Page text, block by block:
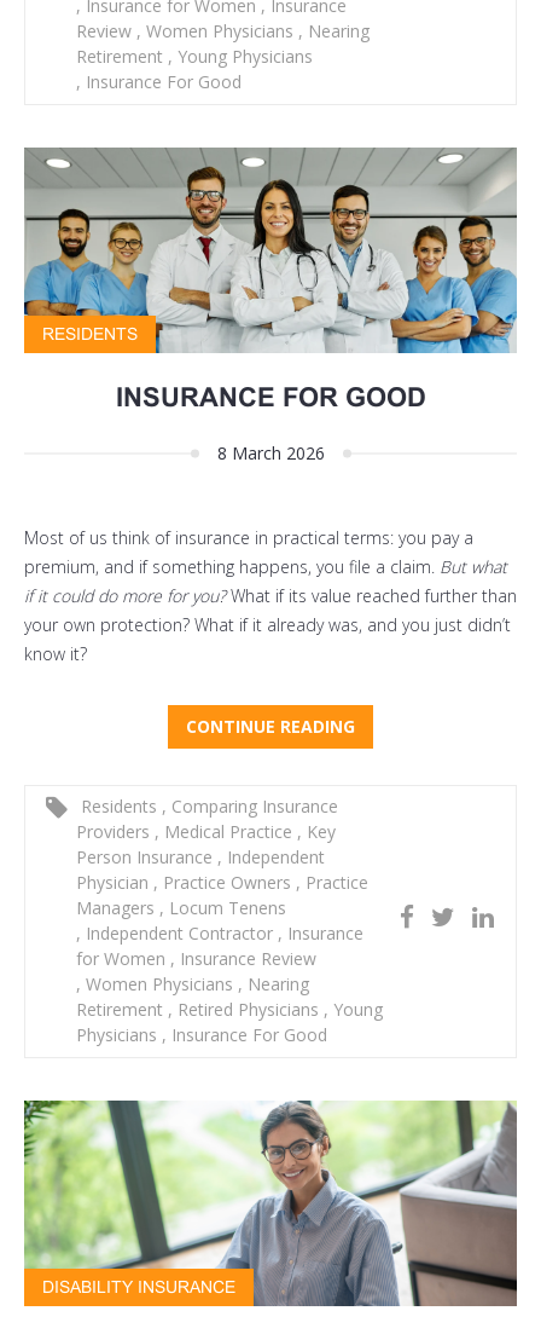
, Insurance for Women , Insurance
Review , Women Physicians , Nearing
Retirement , Young Physicians
, Insurance For Good
RESIDENTS
INSURANCE FOR GOOD
8 March 2026
Most of us think of insurance in practical terms: you pay a
premium, and if something happens, you file a claim. But what
if it could do more for you?What if its value reached further than
your own protection? What if it already was, and you just didn’t
know it?
CONTINUE READING
Residents , Comparing Insurance
Providers , Medical Practice , Key
Person Insurance , Independent
Physician , Practice Owners , Practice
Managers , Locum Tenens
, Independent Contractor , Insurance
for Women , Insurance Review
, Women Physicians , Nearing
Retirement , Retired Physicians , Young
Physicians , Insurance For Good
DISABILITY INSURANCE